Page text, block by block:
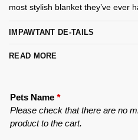
most stylish blanket they’ve ever
IMPAWTANT DE-TAILS
READ MORE
Pets Name *
Please check that there are no
product to the cart.